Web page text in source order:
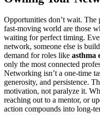
Opportunities don’t wait. The
fast-moving world are those
waiting for perfect timing.
network, someone else is
demand for roles like asthma
only the most connected
Networking isn’t a one-time
generosity, and persistence.
motivation, not paralyze it.
reaching out to a mentor, or
action compounds into long-